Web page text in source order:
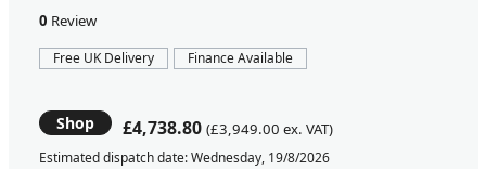
0 Review
Free UK Delivery Finance Available
Shop £4,738.80 (£3,949.00 ex. VAT)
Estimated dispatch date: Wednesday, 19/8/2026